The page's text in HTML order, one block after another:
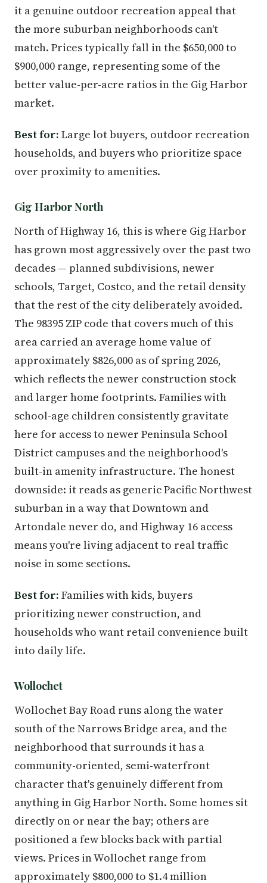
it a genuine outdoor recreation appeal that
the more suburban neighborhoods can't
match. Prices typically fall in the $650,000 to
$900,000 range, representing some of the
better value-per-acre ratios in the Gig Harbor
market.
Best for: Large lot buyers, outdoor recreation
households, and buyers who prioritize space
over proximity to amenities.
Gig Harbor North
North of Highway 16, this is where Gig Harbor
has grown most aggressively over the past two
decades — planned subdivisions, newer
schools, Target, Costco, and the retail density
that the rest of the city deliberately avoided.
The 98395 ZIP code that covers much of this
area carried an average home value of
approximately $826,000 as of spring 2026,
which reflects the newer construction stock
and larger home footprints. Families with
school-age children consistently gravitate
here for access to newer Peninsula School
District campuses and the neighborhood's
built-in amenity infrastructure. The honest
downside: it reads as generic Pacific Northwest
suburban in a way that Downtown and
Artondale never do, and Highway 16 access
means you're living adjacent to real traffic
noise in some sections.
Best for: Families with kids, buyers
prioritizing newer construction, and
households who want retail convenience built
into daily life.
Wollochet
Wollochet Bay Road runs along the water
south of the Narrows Bridge area, and the
neighborhood that surrounds it has a
community-oriented, semi-waterfront
character that's genuinely different from
anything in Gig Harbor North. Some homes sit
directly on or near the bay; others are
positioned a few blocks back with partial
views. Prices in Wollochet range from
approximately $800,000 to $1.4 million